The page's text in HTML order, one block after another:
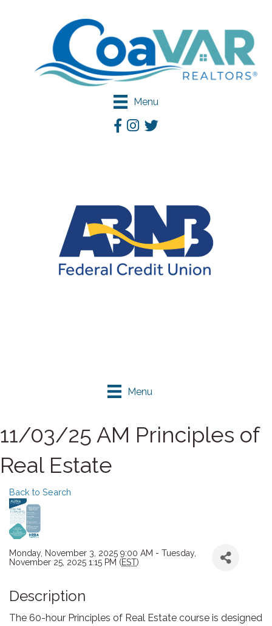
Menu
Facebook
Instagram
Twitter
Menu
11/03/25 AM Principles of
Real Estate
Back to Search
Monday, November 3, 2025 9:00 AM - Tuesday,
November 25, 2025 1:15 PM (EST)
Description
The 60-hour Principles of Real Estate course is designed